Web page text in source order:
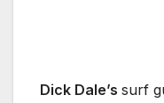
Dick Dale’s surf